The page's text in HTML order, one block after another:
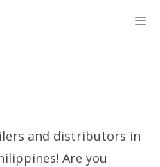
and distributors in
Are you